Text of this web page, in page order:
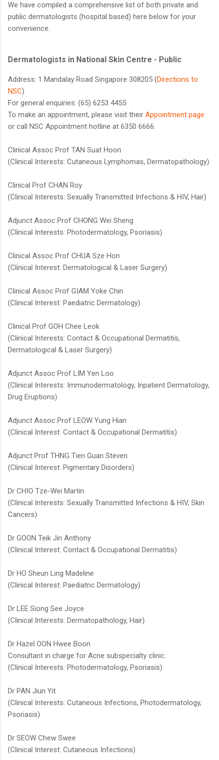
We have compiled a comprehensive list of both private and
public dermatologists (hospital based) here below for your
convenience.
Dermatologists in National Skin Centre - Public
Address: 1 Mandalay Road Singapore 308205 (Directions to
NSC​)
For general enquiries: (65) 6253 4455
To make an appointment, please visit their Appointment page​
or call NSC Appointment hotline at 6350 6666​.
Clinical Assoc Prof TAN Suat Hoon
(Clinical Interests: Cutaneous Lymphomas, Dermatopathology)
Clinical Prof CHAN Roy
(Clinical Interests: Sexually Transmitted Infections & HIV, Hair)
Adjunct Assoc Prof CHONG Wei Sheng
(Clinical Interests: Photodermatology, Psoriasis)
Clinical Assoc Prof CHUA Sze Hon
(Clinical Interest: Dermatological & Laser Surgery)
Clinical Assoc Prof GIAM Yoke Chin
(Clinical Interest: Paediatric Dermatology)
Clinical Prof GOH Chee Leok
(Clinical Interests: Contact & Occupational Dermatitis,
Dermatological & Laser Surgery)
Adjunct Assoc Prof LIM Yen Loo
(Clinical Interests: Immunodermatology, Inpatient Dermatology,
Drug Eruptions)
Adjunct Assoc Prof LEOW Yung Hian
(Clinical Interest: Contact & Occupational Dermatitis)
Adjunct Prof THNG Tien Guan Steven​
(Clinical Interest: Pigmentary Disorders)​
Dr CHIO Tze-Wei Martin
(Clinical Interests: Sexually Transmitted Infections & HIV, Skin
Cancers)
Dr GOON Teik Jin Anthony
(Clinical Interest: Contact & Occupational Dermatitis)
Dr HO Sheun Ling Madeline​​
(Clinical Interest: Paediatric Dermatology)
Dr LEE Siong See Joyce
(Clinical Interests: Dermatopathology, Hair)
Dr Hazel OON Hwee Boon
Consultant in charge for Acne subspecialty clinic.
(Clinical Interests: Photodermatology, Psoriasis)
Dr PAN Jiun Yit
(Clinical Interests: Cutaneous Infections, Photodermatology,
Psoriasis)
Dr SEOW Chew Swee​
(Clinical Interest: Cutaneous Infections)